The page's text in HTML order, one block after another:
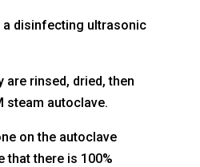
a disinfecting ultrasonic
are rinsed, dried, then
steam autoclave.
on the autoclave
that there is 100%